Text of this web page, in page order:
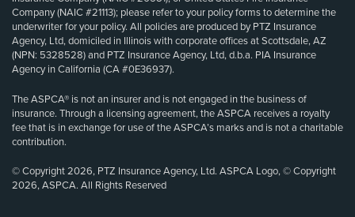
Company (NAIC #21113); please refer to your policy forms to determine the
underwriter for your policy. All policies are produced by PTZ Insurance
Agency, Ltd, domiciled in Illinois with corporate offices at Scottsdale, AZ
(NPN: 5328528) and PTZ Insurance Agency, Ltd, d.b.a. PIA Insurance
Agency in California (CA #0E36937).
The ASPCA® is not an insurer and is not engaged in the business of
insurance. Through a licensing agreement, the ASPCA receives a royalty
fee that is in exchange for use of the ASPCA’s marks and is not a charitable
contribution.
© Copyright 2026, PTZ Insurance Agency, Ltd. ASPCA Logo, © Copyright
2026, ASPCA. All Rights Reserved